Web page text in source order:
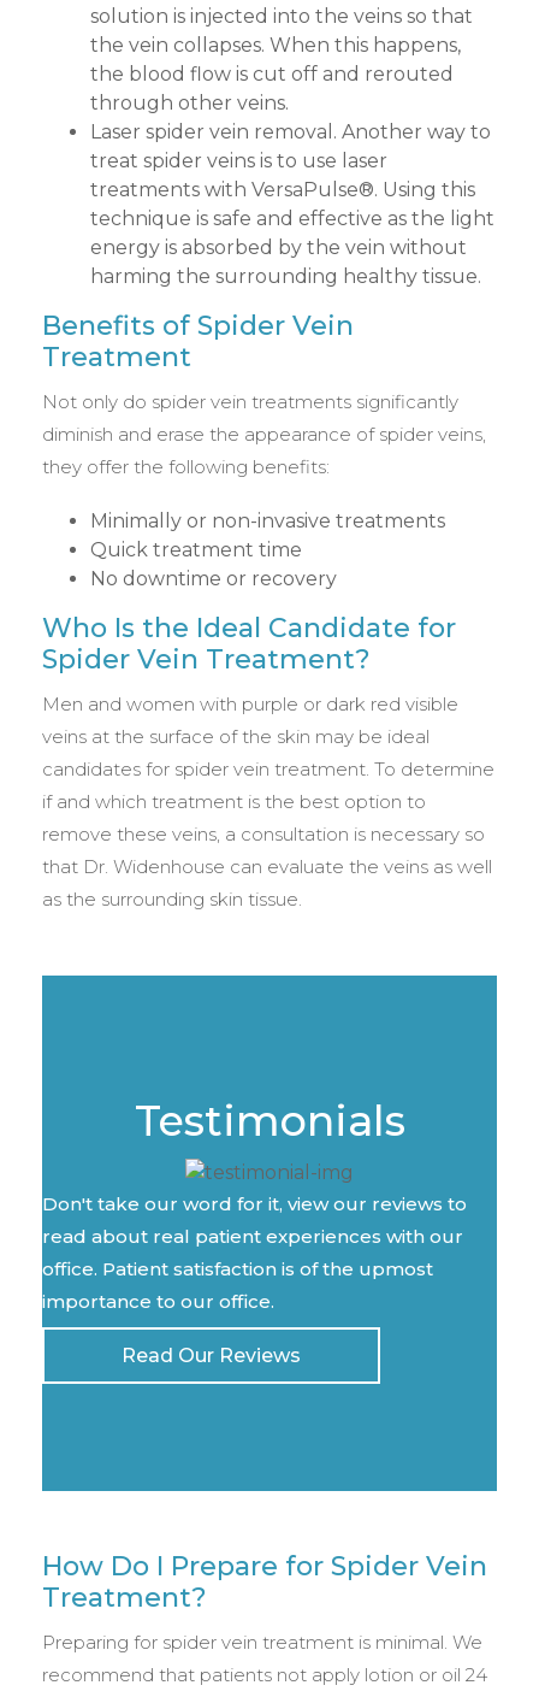
solution is injected into the veins so that
the vein collapses. When this happens,
the blood flow is cut off and rerouted
through other veins.
Laser spider vein removal. Another way to
treat spider veins is to use laser
treatments with VersaPulse®. Using this
technique is safe and effective as the light
energy is absorbed by the vein without
harming the surrounding healthy tissue.
Benefits of Spider Vein
Treatment
Not only do spider vein treatments significantly
diminish and erase the appearance of spider veins,
they offer the following benefits:
Minimally or non-invasive treatments
Quick treatment time
No downtime or recovery
Who Is the Ideal Candidate for
Spider Vein Treatment?
Men and women with purple or dark red visible
veins at the surface of the skin may be ideal
candidates for spider vein treatment. To determine
if and which treatment is the best option to
remove these veins, a consultation is necessary so
that Dr. Widenhouse can evaluate the veins as well
as the surrounding skin tissue.
Testimonials
Don't take our word for it, view our reviews to
read about real patient experiences with our
office. Patient satisfaction is of the upmost
importance to our office.
Read Our Reviews
How Do I Prepare for Spider Vein
Treatment?
Preparing for spider vein treatment is minimal. We
recommend that patients not apply lotion or oil 24